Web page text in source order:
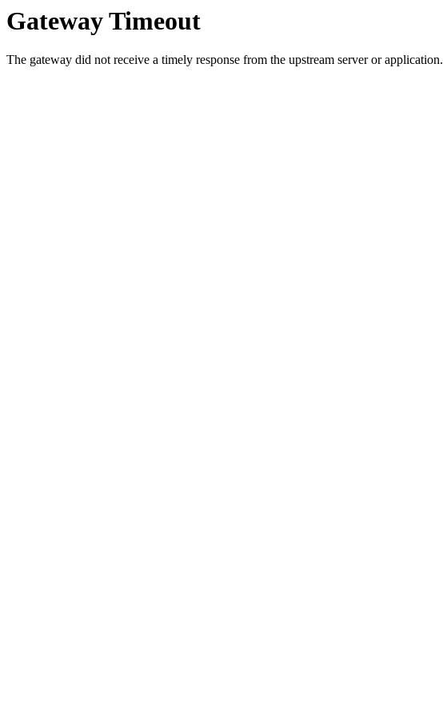
Gateway Timeout
The gateway did not receive a timely response from the upstream server or application.